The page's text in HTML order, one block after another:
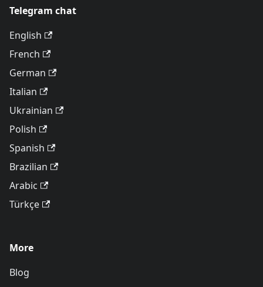
Telegram chat
English
French
German
Italian
Ukrainian
Polish
Spanish
Brazilian
Arabic
Türkçe
More
Blog